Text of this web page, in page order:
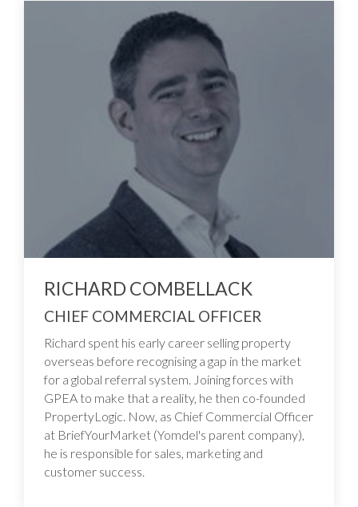
RICHARD COMBELLACK
CHIEF COMMERCIAL OFFICER
Richard spent his early career selling property
overseas before recognising a gap in the market
for a global referral system. Joining forces with
GPEA to make that a reality, he then co-founded
PropertyLogic. Now, as Chief Commercial Officer
at BriefYourMarket (Yomdel's parent company),
he is responsible for sales, marketing and
customer success.